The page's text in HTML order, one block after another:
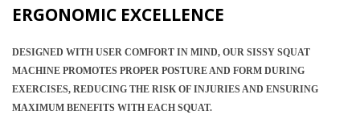
ERGONOMIC EXCELLENCE
DESIGNED WITH USER COMFORT IN MIND, OUR SISSY SQUAT
MACHINE PROMOTES PROPER POSTURE AND FORM DURING
EXERCISES, REDUCING THE RISK OF INJURIES AND ENSURING
MAXIMUM BENEFITS WITH EACH SQUAT.